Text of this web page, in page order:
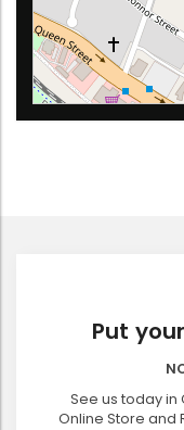
Put
See us today in
Online Store and